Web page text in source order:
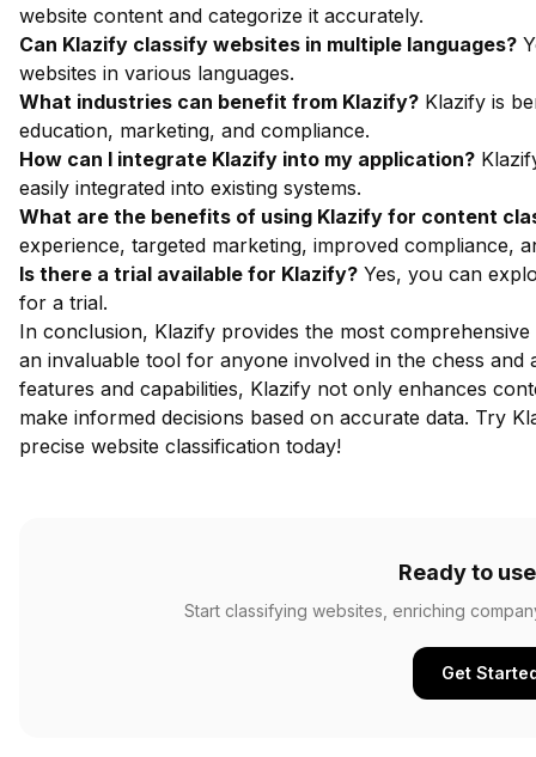
website content and categorize it accurately.
Can Klazify classify websites in multiple languages?
websites in various languages.
What industries can benefit from Klazify? Klazify is
education, marketing, and compliance.
How can I integrate Klazify into my application?
easily integrated into existing systems.
What are the benefits of using Klazify for content
experience, targeted marketing, improved compliance,
Is there a trial available for Klazify? Yes, you can
for a trial.
In conclusion, Klazify provides the most
an invaluable tool for anyone involved in the chess and
features and capabilities, Klazify not only enhances
make informed decisions based on accurate data. Try
precise website classification today!
Ready to
Start classifying websites, enriching
Get